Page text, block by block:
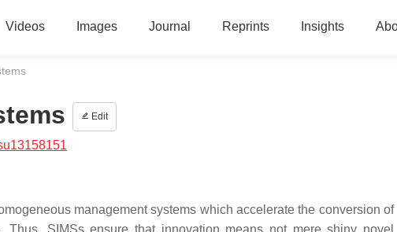
Videos Images Journal Reprints Insights
Edit
management systems which accelerate the conversion of
Thus, SIMSs ensure that innovation means not mere shiny novel